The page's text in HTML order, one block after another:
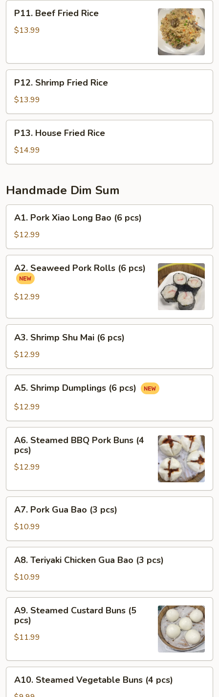
Beef
Fried
P11. Beef Fried Rice
$13.99
Shrimp
Fried
Rice
P12. Shrimp Fried Rice
$13.99
House
Fried
Rice
P13. House Fried Rice
$14.99
Handmade Dim Sum
Pork
Xiao
Long
Bao
pcs)
A1. Pork Xiao Long Bao (6 pcs)
$12.99
Seaweed
Pork
Rolls
pcs)
A2. Seaweed Pork Rolls (6 pcs)
$12.99
Shrimp
Shu
Mai
(6
pcs)
A3. Shrimp Shu Mai (6 pcs)
$12.99
Shrimp
Dumplings
pcs)
A5. Shrimp Dumplings (6 pcs)
$12.99
Steamed
BBQ
Pork
(4
A6. Steamed BBQ Pork Buns (4
pcs)
$12.99
Pork
Gua
Bao
(3
pcs)
A7. Pork Gua Bao (3 pcs)
$10.99
Teriyaki
Chicken
Gua
Bao
pcs)
A8. Teriyaki Chicken Gua Bao (3 pcs)
$10.99
Steamed
Custard
Buns
pcs)
A9. Steamed Custard Buns (5
pcs)
$11.99
Steamed
A10. Steamed Vegetable Buns (4 pcs)